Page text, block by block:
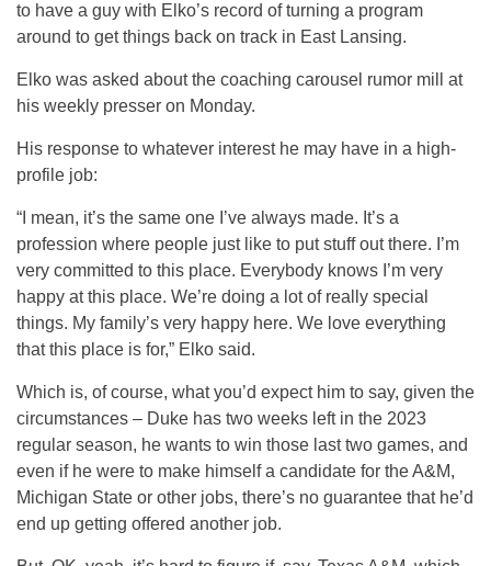
to have a guy with Elko’s record of turning a program
around to get things back on track in East Lansing.
Elko was asked about the coaching carousel rumor mill at
his weekly presser on Monday.
His response to whatever interest he may have in a high-
profile job:
“I mean, it’s the same one I’ve always made. It’s a
profession where people just like to put stuff out there. I’m
very committed to this place. Everybody knows I’m very
happy at this place. We’re doing a lot of really special
things. My family’s very happy here. We love everything
that this place is for,” Elko said.
Which is, of course, what you’d expect him to say, given the
circumstances – Duke has two weeks left in the 2023
regular season, he wants to win those last two games, and
even if he were to make himself a candidate for the A&M,
Michigan State or other jobs, there’s no guarantee that he’d
end up getting offered another job.